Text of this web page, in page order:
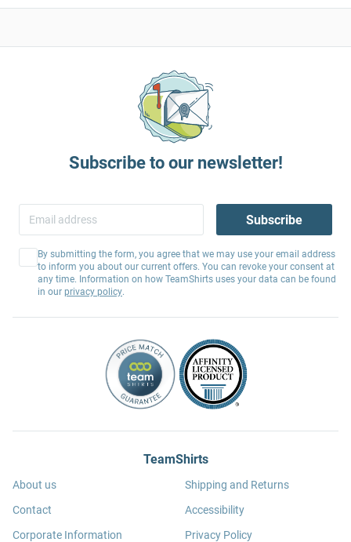
Subscribe to our newsletter!
Subscribe
By submitting the form, you agree that we may use your email address
to inform you about our current offers. You can revoke your consent at
any time. Information on how TeamShirts uses your data can be found
in our privacy policy.
TeamShirts
About us
Contact
Corporate Information
Shipping and Returns
Accessibility
Privacy Policy